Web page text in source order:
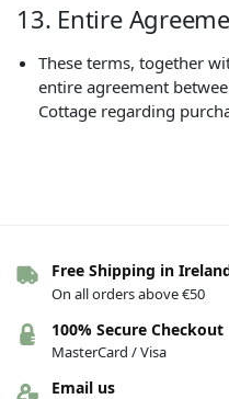
13. Entire
These terms, together
entire agreement
Cottage regarding
Free Shipping in
On all orders above €50
100% Secure Checkout
MasterCard / Visa
Email us